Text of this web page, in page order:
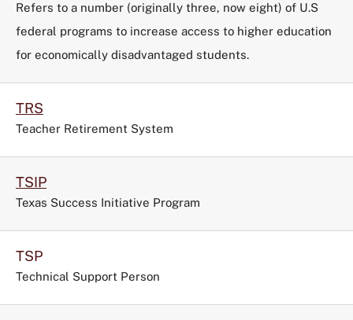
Refers to a number (originally three, now eight) of U.S
federal programs to increase access to higher education
for economically disadvantaged students.
TRS
Teacher Retirement System
TSIP
Texas Success Initiative Program
TSP
Technical Support Person